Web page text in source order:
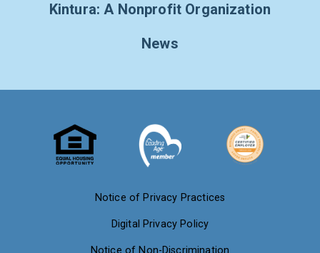
Kintura: A Nonprofit Organization
News
Notice of Privacy Practices
Digital Privacy Policy